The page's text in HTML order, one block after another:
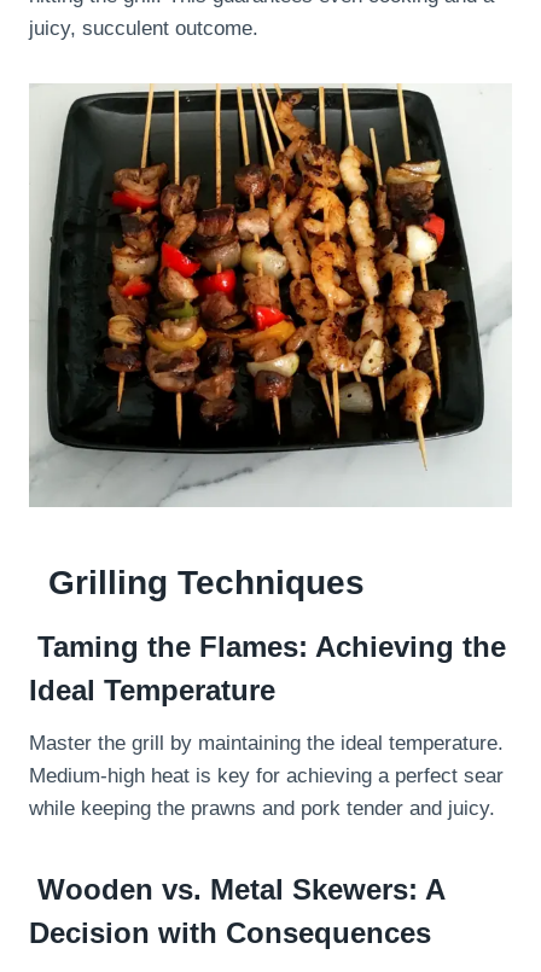
juicy, succulent outcome.
Grilling Techniques
Taming the Flames: Achieving the
Ideal Temperature
Master the grill by maintaining the ideal temperature.
Medium-high heat is key for achieving a perfect sear
while keeping the prawns and pork tender and juicy.
Wooden vs. Metal Skewers: A
Decision with Consequences